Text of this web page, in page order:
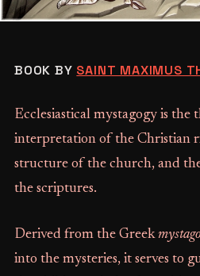
BOOK BY SAINT MAXIMUS
Ecclesiastical mystagogy is the
interpretation of the Christian
structure of the church, and
the scriptures.
Derived from the Greek
into the mysteries, it serves to